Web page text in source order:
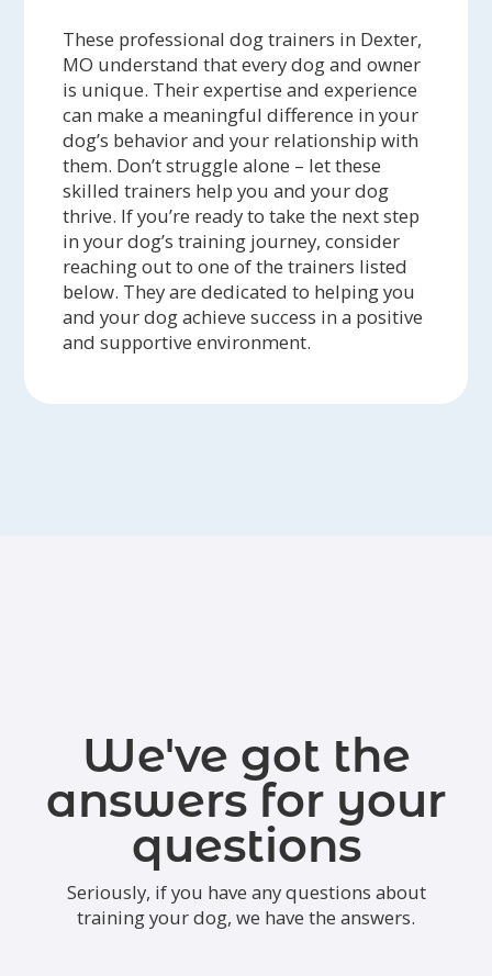
These professional dog trainers in Dexter,
MO understand that every dog and owner
is unique. Their expertise and experience
can make a meaningful difference in your
dog’s behavior and your relationship with
them. Don’t struggle alone – let these
skilled trainers help you and your dog
thrive. If you’re ready to take the next step
in your dog’s training journey, consider
reaching out to one of the trainers listed
below. They are dedicated to helping you
and your dog achieve success in a positive
and supportive environment.
We've got the
answers for your
questions
Seriously, if you have any questions about
training your dog, we have the answers.